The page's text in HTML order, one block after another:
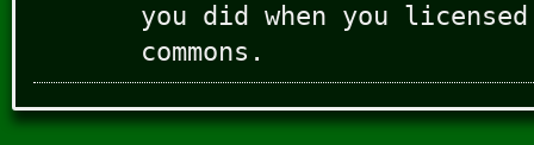
you did when you
commons.